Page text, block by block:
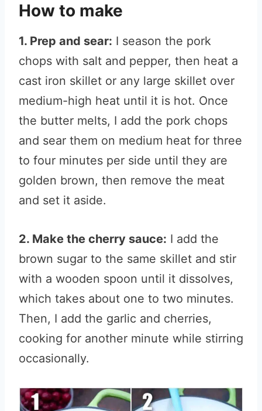
How to make
1. Prep and sear: I season the pork
chops with salt and pepper, then heat a
cast iron skillet or any large skillet over
medium-high heat until it is hot. Once
the butter melts, I add the pork chops
and sear them on medium heat for three
to four minutes per side until they are
golden brown, then remove the meat
and set it aside.
2. Make the cherry sauce: I add the
brown sugar to the same skillet and stir
with a wooden spoon until it dissolves,
which takes about one to two minutes.
Then, I add the garlic and cherries,
cooking for another minute while stirring
occasionally.